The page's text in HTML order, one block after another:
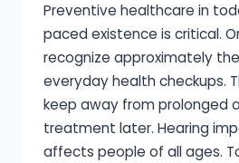
Preventive healthcare in
paced existence is critical.
recognize approximately
everyday health checkups.
keep away from prolonged
treatment later. Hearing
affects people of all ages.